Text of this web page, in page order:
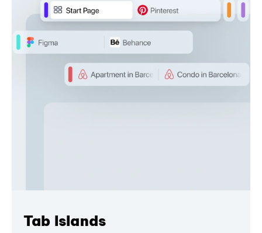
Tab Islands